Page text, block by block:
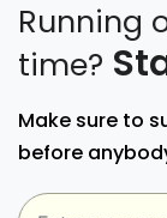
Running
time?
Make sure to
before